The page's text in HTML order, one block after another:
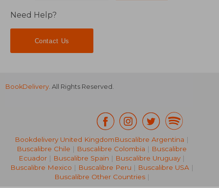
22,65 €
Need Help?
Contact Us
BookDelivery. All Rights Reserved.
Bookdelivery United KingdomBuscalibre Argentina |
Buscalibre Chile | Buscalibre Colombia | Buscalibre
Ecuador | Buscalibre Spain | Buscalibre Uruguay |
Buscalibre Mexico | Buscalibre Peru | Buscalibre USA|
Buscalibre Other Countries|